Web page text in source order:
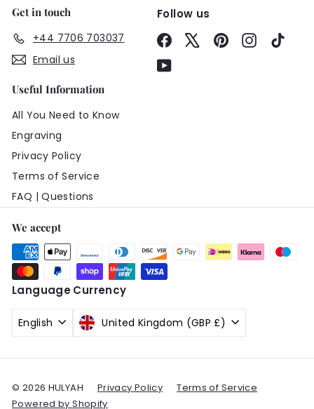
Get in touch
+44 7706 703037
Email us
Follow us
Facebook PinterestInstagram
YouTube
Useful Information
All You Need to Know
Engraving
Privacy Policy
Terms of Service
FAQ | Questions
We accept
Language
English
Currency
United Kingdom (GBP £)
© 2026 HULYAH Privacy Policy
Terms of Service
Powered by Shopify